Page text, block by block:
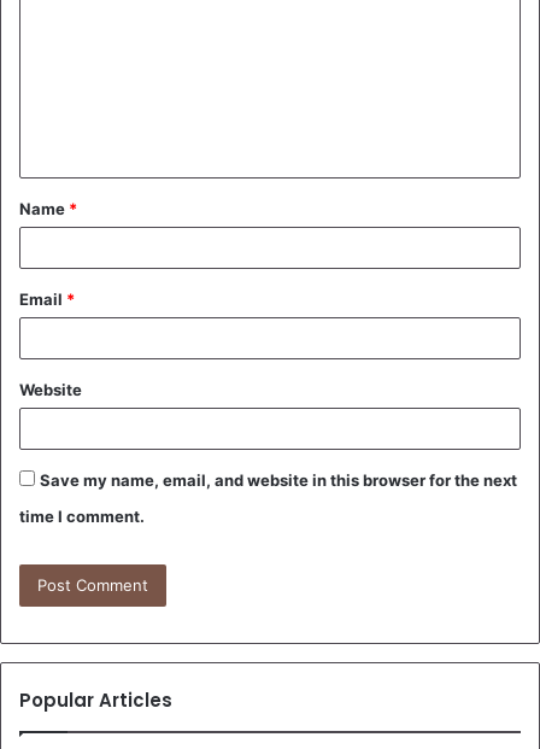
t
*
Name *
Email *
Website
Save my name, email, and website in this browser for the next
time I comment.
Popular Articles